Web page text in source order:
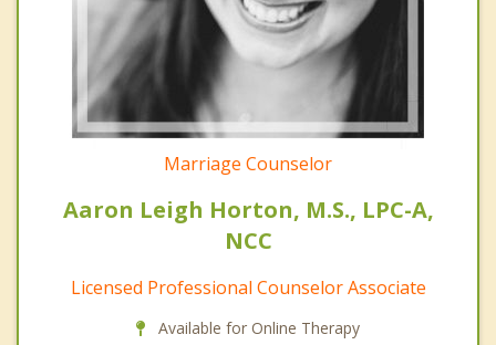
Marriage Counselor
Aaron Leigh Horton, M.S., LPC-A,
NCC
Licensed Professional Counselor Associate
Available for Online Therapy